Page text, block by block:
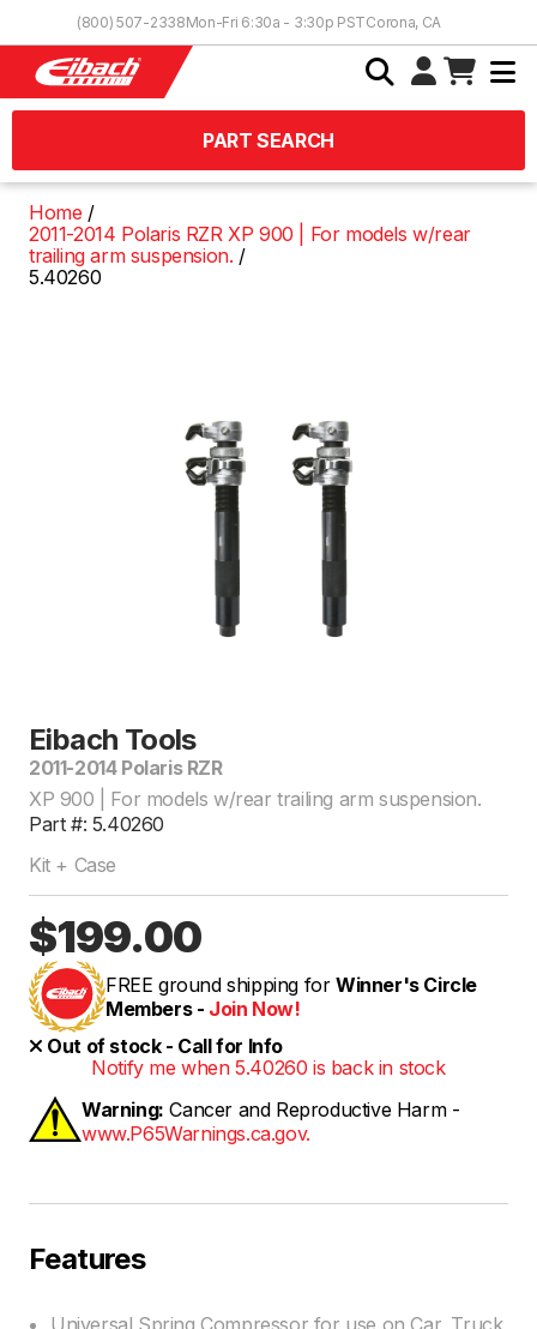
(800) 507-2338Mon-Fri 6:30a - 3:30p PSTCorona, CA
PART SEARCH
Home
2011-2014 Polaris RZR XP 900 | For models w/rear
trailing arm suspension.
5.40260
Eibach Tools
2011-2014 Polaris RZR
XP 900 | For models w/rear trailing arm suspension.
Part #: 5.40260
Kit + Case
$199.00
FREE ground shipping for Winner's Circle
Members - Join Now!
Out of stock - Call for Info
Notify me when 5.40260 is back in stock
Warning: Cancer and Reproductive Harm -
www.P65Warnings.ca.gov.
Features
Universal Spring Compressor for use on Car, Truck